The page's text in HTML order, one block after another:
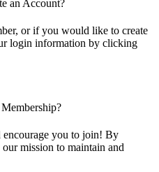
an Account?
or if you would like to create
login information by clicking
you to join! By
mission to maintain and